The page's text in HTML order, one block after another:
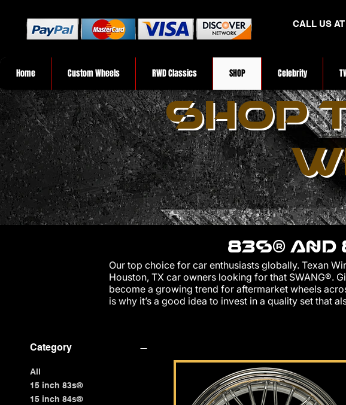
CALL US
Home Custom Wheels RWD Classics SHOP Celebrity
SHOP
83s® AND
Our top choice for car enthusiasts globally. Texan
Houston, TX car owners looking for that SWANG®.
become a growing trend for aftermarket wheels
is why it’s a good idea to invest in a quality set that
Category
All
15 inch 83s®
15 inch 84s®